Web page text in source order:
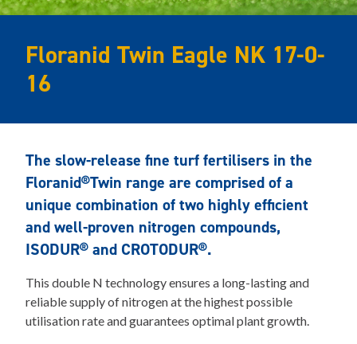
Floranid Twin Eagle NK 17-0-
16
The slow-release fine turf fertilisers in the
Floranid®Twin range are comprised of a
unique combination of two highly efficient
and well-proven nitrogen compounds,
ISODUR® and CROTODUR®.
This double N technology ensures a long-lasting and
reliable supply of nitrogen at the highest possible
utilisation rate and guarantees optimal plant growth.